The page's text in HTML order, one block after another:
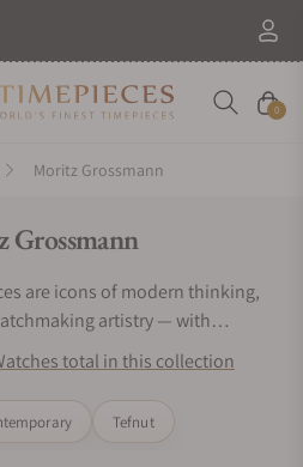
Cart
0
Moritz Grossmann
are icons of modern thinking,
artistry — with
to the essence. In brief:
total in this collection
Tefnut